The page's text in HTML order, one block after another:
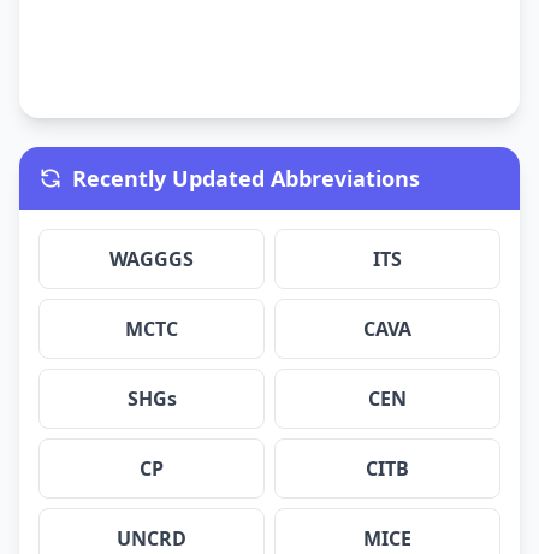
Recently Updated Abbreviations
WAGGGS ITS
MCTC CAVA
SHGs CEN
CP CITB
UNCRD MICE